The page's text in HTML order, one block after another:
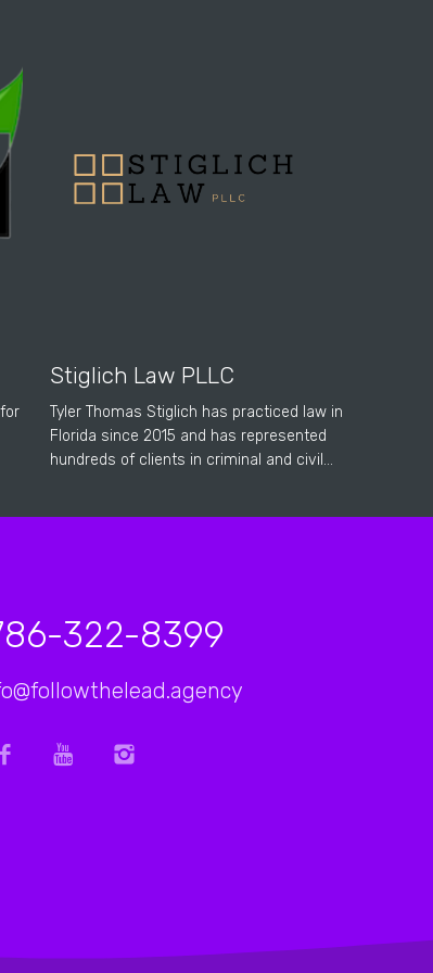
Stiglich Law PLLC
Tyler Thomas Stiglich has practiced law in
Florida since 2015 and has represented
hundreds of clients in criminal and civil…
322-8399